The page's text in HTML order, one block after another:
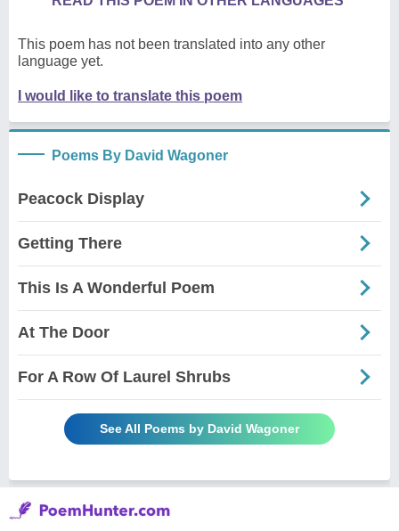
This poem has not been translated into any other
language yet.
I would like to translate this poem
Poems By David Wagoner
Peacock Display
Getting There
This Is A Wonderful Poem
At The Door
For A Row Of Laurel Shrubs
See All Poems by David Wagoner